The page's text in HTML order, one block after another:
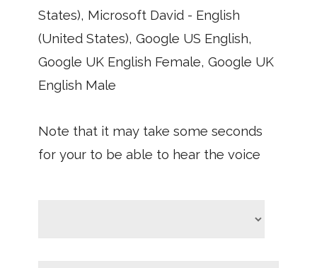
States), Microsoft David - English
(United States), Google US English,
Google UK English Female, Google UK
English Male
Note that it may take some seconds
for your to be able to hear the voice